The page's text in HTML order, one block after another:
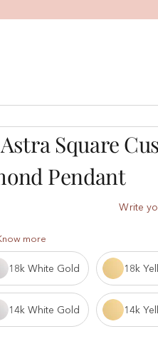
Square
Pendant
Write
more
18k White Gold 18k
14k White Gold 14k